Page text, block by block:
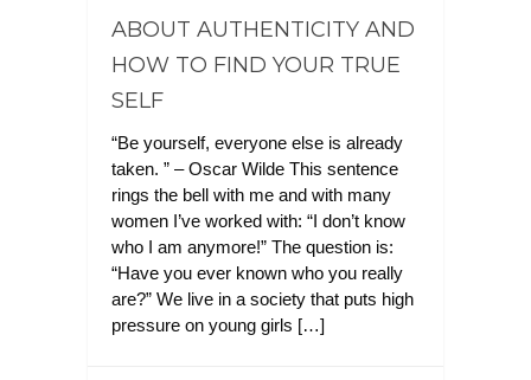
ABOUT AUTHENTICITY AND
HOW TO FIND YOUR TRUE
SELF
“Be yourself, everyone else is already
taken. ” – Oscar Wilde This sentence
rings the bell with me and with many
women I’ve worked with: “I don’t know
who I am anymore!” The question is:
“Have you ever known who you really
are?” We live in a society that puts high
pressure on young girls […]